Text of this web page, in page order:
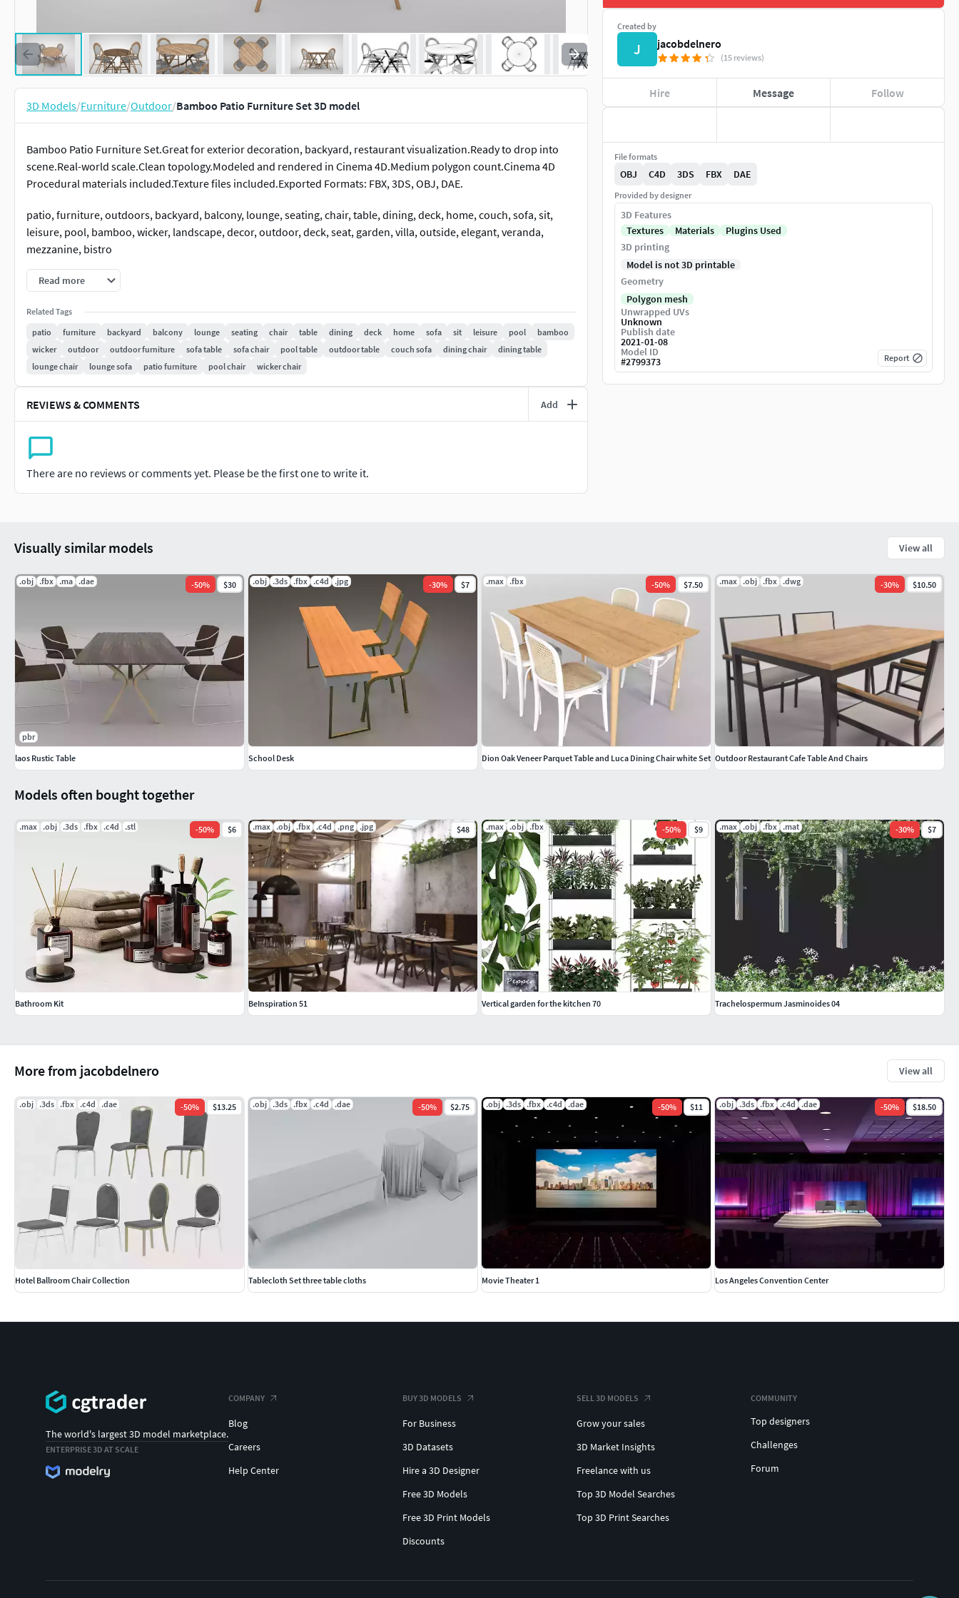
3D Models/Furniture/Outdoor/Bamboo Patio Furniture Set 3D model
Bamboo Patio Furniture Set.Great for exterior decoration, backyard, restaurant visualization.Ready to drop into
scene.Real-world scale.Clean topology.Modeled and rendered in Cinema 4D.Medium polygon count.Cinema 4D
Procedural materials included.Texture files included.Exported Formats: FBX, 3DS, OBJ, DAE.
patio, furniture, outdoors, backyard, balcony, lounge, seating, chair, table, dining, deck, home, couch, sofa, sit,
leisure, pool, bamboo, wicker, landscape, decor, outdoor, deck, seat, garden, villa, outside, elegant, veranda,
mezzanine, bistro
Read more
Related Tags
patio
furniture backyard balcony lounge seating chair table dining deck home sofa sit leisure pool
bamboo
wicker
outdoor outdoor furniture sofa table sofa chair pool table outdoor table couch sofa dining chair
dining table
lounge chair
lounge sofa patio furniture pool chair wicker chair
REVIEWS & COMMENTS Add
There are no reviews or comments yet. Please be the first one to write it.
Created by
J jacobdelnero
(15 reviews)
Hire Message Follow
File formats
OBJ C4D 3DS FBX DAE
Provided by designer
3D Features
Textures
Materials
Plugins Used
3D printing
Model is not 3D printable
Geometry
Polygon mesh
Unwrapped UVs
Unknown
Publish date
2021-01-08
Model ID
#2799373 Report
More from jacobdelnero View all
.obj .3ds .fbx .c4d .dae -50% $13.25
Hotel Ballroom Chair Collection
.obj .3ds .fbx .c4d .dae -50% $2.75
Tablecloth Set three table cloths
.obj .3ds .fbx .c4d .dae -50% $11
Movie Theater 1
.obj .3ds .fbx .c4d .dae -50% $18.50
Los Angeles Convention Center
Models often bought together
.max .obj .3ds .fbx .c4d .stl -50% $6
Bathroom Kit
.max .obj .fbx .c4d .png .jpg $48
BeInspiration 51
.max .obj .fbx -50% $9
Vertical garden for the kitchen 70
.max .obj .fbx .mat -30% $7
Trachelospermum Jasminoides 04
Visually similar models View all
.obj .fbx .ma .dae -50% $30
pbr
laos Rustic Table
.obj .3ds .fbx .c4d .jpg -30% $7
School Desk
.max .fbx -50% $7.50
Dion Oak Veneer Parquet Table and Luca Dining Chair white Set
.max .obj .fbx .dwg -30% $10.50
Outdoor Restaurant Cafe Table And Chairs
The world's largest 3D model marketplace.
ENTERPRISE 3D AT SCALE
COMPANY
Blog
Careers
Help Center
BUY 3D MODELS
For Business
3D Datasets
Hire a 3D Designer
Free 3D Models
Free 3D Print Models
Discounts
SELL 3D MODELS
Grow your sales
3D Market Insights
Freelance with us
Top 3D Model Searches
Top 3D Print Searches
COMMUNITY
Top designers
Challenges
Forum